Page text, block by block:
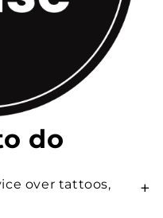
do
over tattoos,
+